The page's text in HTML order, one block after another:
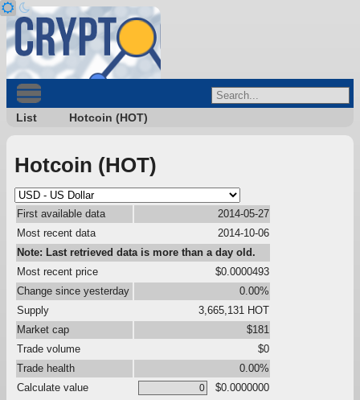
List Hotcoin (HOT)
Hotcoin (HOT)
First available data
2014-05-27
Most recent data
2014-10-06
Note: Last retrieved data is more than a day old.
Most recent price
$0.0000493
Change since yesterday
0.00%
Supply
3,665,131 HOT
Market cap
$181
Trade volume
$0
Trade health
0.00%
Calculate value
$0.0000000